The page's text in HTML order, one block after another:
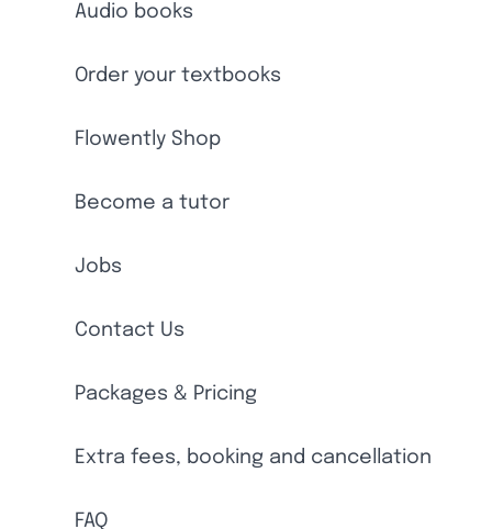
Audio books
Order your textbooks
Flowently Shop
Become a tutor
Jobs
Contact Us
Packages & Pricing
Extra fees, booking and cancellation
FAQ